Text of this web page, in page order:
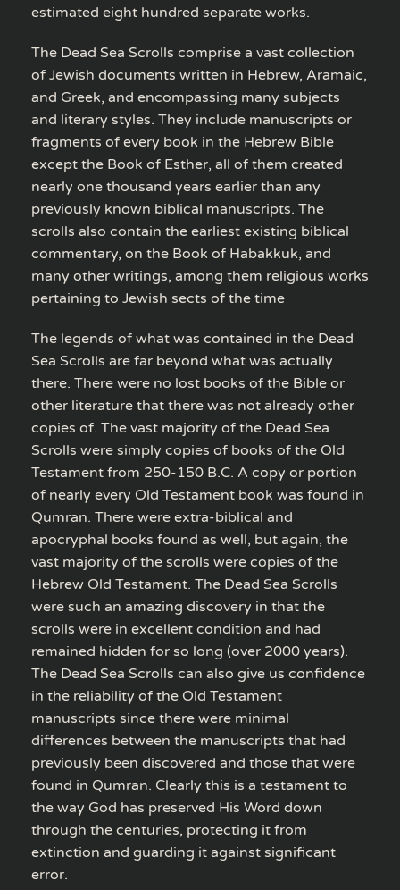
estimated eight hundred separate works.
The Dead Sea Scrolls comprise a vast collection
of Jewish documents written in Hebrew, Aramaic,
and Greek, and encompassing many subjects
and literary styles. They include manuscripts or
fragments of every book in the Hebrew Bible
except the Book of Esther, all of them created
nearly one thousand years earlier than any
previously known biblical manuscripts. The
scrolls also contain the earliest existing biblical
commentary, on the Book of Habakkuk, and
many other writings, among them religious works
pertaining to Jewish sects of the time
The legends of what was contained in the Dead
Sea Scrolls are far beyond what was actually
there. There were no lost books of the Bible or
other literature that there was not already other
copies of. The vast majority of the Dead Sea
Scrolls were simply copies of books of the Old
Testament from 250-150 B.C. A copy or portion
of nearly every Old Testament book was found in
Qumran. There were extra-biblical and
apocryphal books found as well, but again, the
vast majority of the scrolls were copies of the
Hebrew Old Testament. The Dead Sea Scrolls
were such an amazing discovery in that the
scrolls were in excellent condition and had
remained hidden for so long (over 2000 years).
The Dead Sea Scrolls can also give us confidence
in the reliability of the Old Testament
manuscripts since there were minimal
differences between the manuscripts that had
previously been discovered and those that were
found in Qumran. Clearly this is a testament to
the way God has preserved His Word down
through the centuries, protecting it from
extinction and guarding it against significant
error.